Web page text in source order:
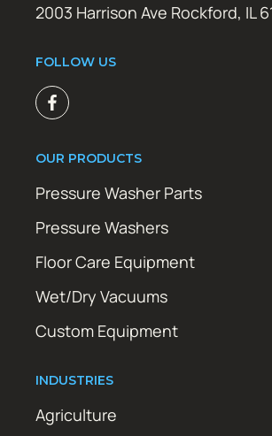
2003 Harrison Ave Rockford, IL
FOLLOW US
OUR PRODUCTS
Pressure Washer Parts
Pressure Washers
Floor Care Equipment
Wet/Dry Vacuums
Custom Equipment
INDUSTRIES
Agriculture